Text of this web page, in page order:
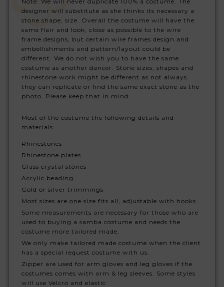
designer will substitute as she thinks its necessary a
stone shape, size. Overall the costume will have the
same flair and look, close as possible to the wire
frame designs, but certain wire frames design and
embellishments and pattern/layout could be
different. We do not wish you to have the same
costume as another dancer. Stone sizes, shapes and
rhinestone work might be different as not always
they can replicate or find the same exact stone as the
photo. Please keep that in mind.
Most of the costume the following details and
materials
Rhinestones
Rhinestone plates
Glass crystal stones
Acrylic beading
Gold or silver trimmings
Most sizes are one size fits all, adjustable with hooks
Some measurements are necessary for those who are
used to buying a samba costume and needs the
costume more tailored made.
We only make tailored made costume when the client
has a special request costume with us.
Zipper are used for arm gloves and leg gloves if the
costumes comes with arm & leg sleeves. Some styles
will use Velcro and elastic